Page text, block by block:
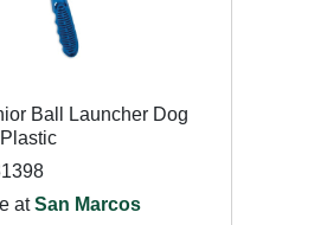
Ball Launcher Dog
atSan Marcos